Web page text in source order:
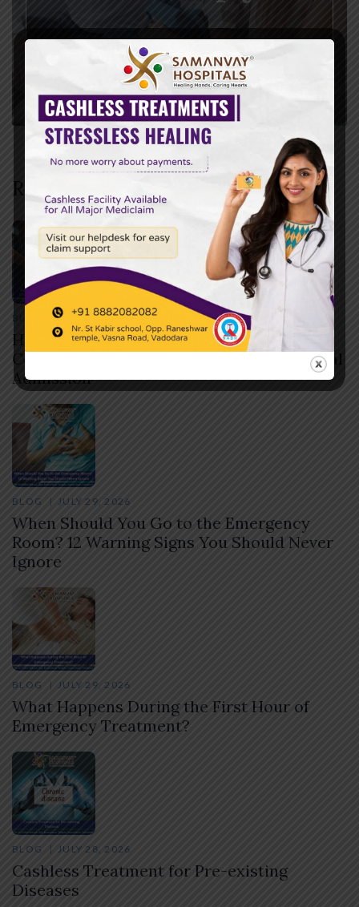
Recent Posts
BLOG JULY 30, 2026
How to Check if Your Health Insurance
Covers Cashless Treatment Before Hospital
Admission
BLOG JULY 29, 2026
When Should You Go to the Emergency
Room? 12 Warning Signs You Should Never
Ignore
BLOG JULY 29, 2026
What Happens During the First Hour of
Emergency Treatment?
BLOG JULY 28, 2026
Cashless Treatment for Pre-existing
Diseases